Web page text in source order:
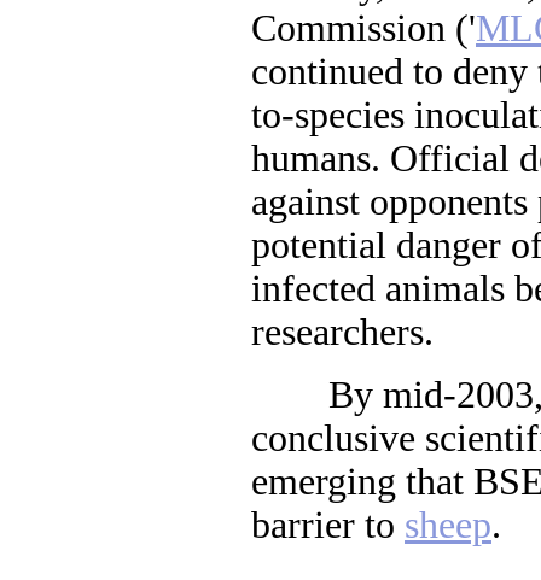
Commission ('
continued to
to-species
humans. Official
against
potential danger
infected animals
researchers.
By mid-2003,
conclusive
emerging that
barrier to sheep.